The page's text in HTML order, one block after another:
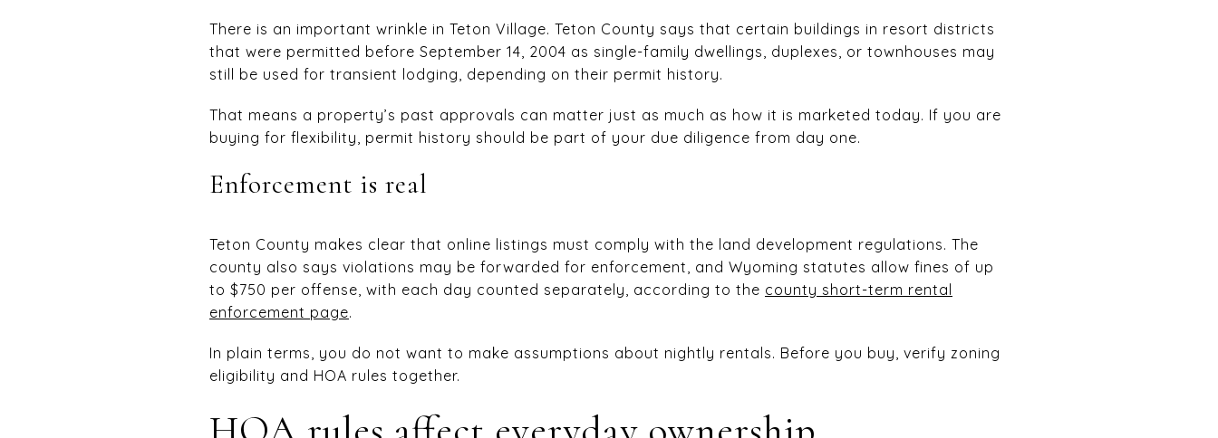
There is an important wrinkle in Teton Village. Teton County says that certain buildings in resort districts
that were permitted before September 14, 2004 as single-family dwellings, duplexes, or townhouses may
still be used for transient lodging, depending on their permit history.
That means a property’s past approvals can matter just as much as how it is marketed today. If you are
buying for flexibility, permit history should be part of your due diligence from day one.
Enforcement is real
Teton County makes clear that online listings must comply with the land development regulations. The
county also says violations may be forwarded for enforcement, and Wyoming statutes allow fines of up
to $750 per offense, with each day counted separately, according to the county short-term rental
enforcement page.
In plain terms, you do not want to make assumptions about nightly rentals. Before you buy, verify zoning
eligibility and HOA rules together.